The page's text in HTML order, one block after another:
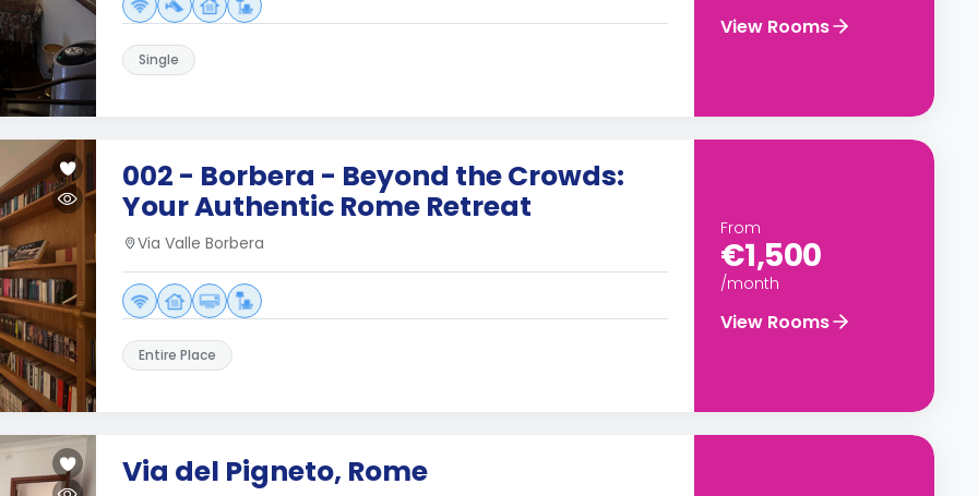
Single
View Rooms
002 - Borbera - Beyond the Crowds:
Your Authentic Rome Retreat
Via Valle Borbera
Entire Place
From
€1,500
/month
View Rooms
Via del Pigneto, Rome